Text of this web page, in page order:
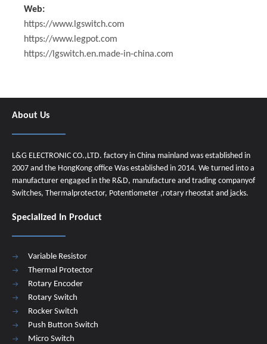
Web:
https://www.lgswitch.com
https://www.legpot.com
https://lgswitch.en.made-in-china.com
About Us
L&G ELECTRONIC CO.,LTD. factory in China mainland was established in
2007 and the HongKong office Was established in 2014. We turned into a
manufacturer engaged in the R&D, manufacture and trading companyof
Switches, Thermalprotector, Potentiometer ,rotary rheostat and jacks.
Specialized In Product
Variable Resistor
Thermal Protector
Rotary Encoder
Rotary Switch
Rocker Switch
Push Button Switch
Micro Switch